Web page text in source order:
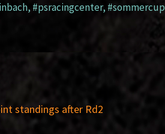
, #psracingcenter, #sommercup
standings after Rd2